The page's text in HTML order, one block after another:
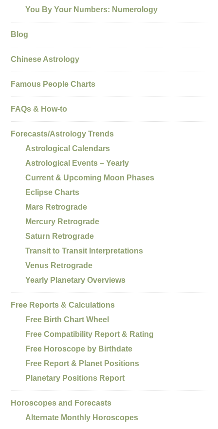
You By Your Numbers: Numerology
Blog
Chinese Astrology
Famous People Charts
FAQs & How-to
Forecasts/Astrology Trends
Astrological Calendars
Astrological Events – Yearly
Current & Upcoming Moon Phases
Eclipse Charts
Mars Retrograde
Mercury Retrograde
Saturn Retrograde
Transit to Transit Interpretations
Venus Retrograde
Yearly Planetary Overviews
Free Reports & Calculations
Free Birth Chart Wheel
Free Compatibility Report & Rating
Free Horoscope by Birthdate
Free Report & Planet Positions
Planetary Positions Report
Horoscopes and Forecasts
Alternate Monthly Horoscopes